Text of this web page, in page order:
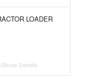
LOADER
Show Details